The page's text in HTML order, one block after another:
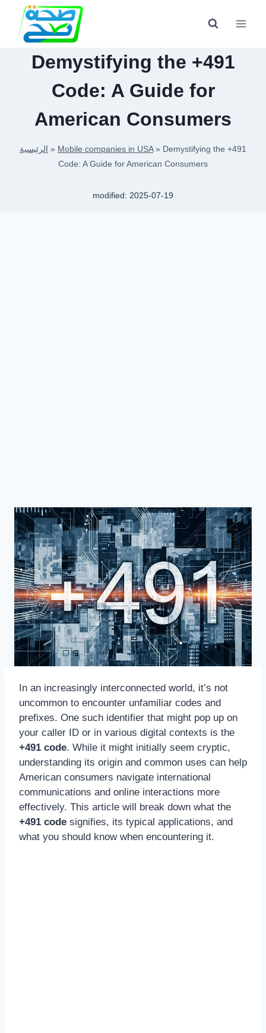
content
Demystifying the +491
Code: A Guide for
American Consumers
الرئيسية » Mobile companies in USA» Demystifying the +491
Code: A Guide for American Consumers
modified: 2025-07-19
In an increasingly interconnected world, it’s not
uncommon to encounter unfamiliar codes and
prefixes. One such identifier that might pop up on
your caller ID or in various digital contexts is the
+491 code. While it might initially seem cryptic,
understanding its origin and common uses can help
American consumers navigate international
communications and online interactions more
effectively. This article will break down what the
+491 code signifies, its typical applications, and
what you should know when encountering it.